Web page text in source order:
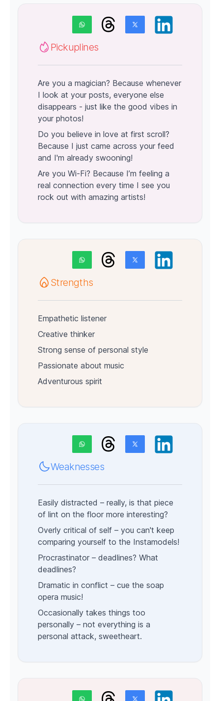
Pickuplines
Are you a magician? Because whenever
I look at your posts, everyone else
disappears - just like the good vibes in
your photos!
Do you believe in love at first scroll?
Because I just came across your feed
and I'm already swooning!
Are you Wi-Fi? Because I’m feeling a
real connection every time I see you
rock out with amazing artists!
Strengths
Empathetic listener
Creative thinker
Strong sense of personal style
Passionate about music
Adventurous spirit
Weaknesses
Easily distracted – really, is that piece
of lint on the floor more interesting?
Overly critical of self – you can't keep
comparing yourself to the Instamodels!
Procrastinator – deadlines? What
deadlines?
Dramatic in conflict – cue the soap
opera music!
Occasionally takes things too
personally – not everything is a
personal attack, sweetheart.